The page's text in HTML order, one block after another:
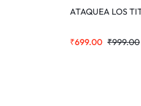
ATAQUEA LOS
₹999.00
₹699.00